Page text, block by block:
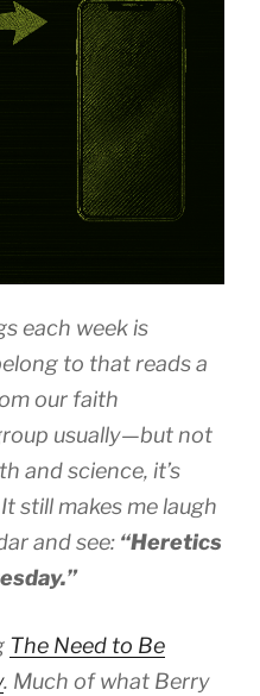
each week is
to that reads a
our faith
usually—but not
and science, it’s
still makes me laugh
and see: “Heretics
The Need to Be
. Much of what Berry